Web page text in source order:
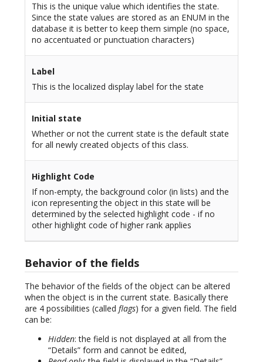
This is the unique value which identifies the state.
Since the state values are stored as an ENUM in the
database it is better to keep them simple (no space,
no accentuated or punctuation characters)
Label
This is the localized display label for the state
Initial state
Whether or not the current state is the default state
for all newly created objects of this class.
Highlight Code
If non-empty, the background color (in lists) and the
icon representing the object in this state will be
determined by the selected highlight code - if no
other highlight code of higher rank applies
Behavior of the fields
The behavior of the fields of the object can be altered
when the object is in the current state. Basically there
are 4 possibilities (called flags) for a given field. The field
can be:
Hidden: the field is not displayed at all from the
“Details” form and cannot be edited,